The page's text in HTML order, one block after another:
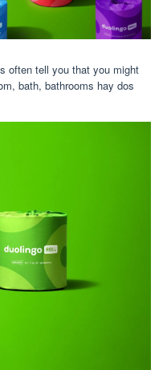
often tell you that you might
bath, bathrooms hay dos